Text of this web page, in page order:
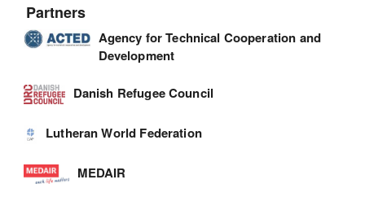
Partners
Agency for Technical Cooperation and
Development
Danish Refugee Council
Lutheran World Federation
MEDAIR